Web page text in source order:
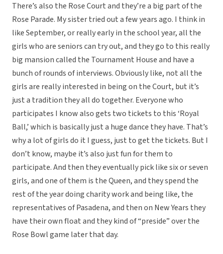
There’s also the Rose Court and they’re a big part of the
Rose Parade. My sister tried out a few years ago. I think in
like September, or really early in the school year, all the
girls who are seniors can try out, and they go to this really
big mansion called the Tournament House and have a
bunch of rounds of interviews. Obviously like, not all the
girls are really interested in being on the Court, but it’s
just a tradition they all do together. Everyone who
participates I know also gets two tickets to this ‘Royal
Ball,’ which is basically just a huge dance they have. That’s
why a lot of girls do it I guess, just to get the tickets. But I
don’t know, maybe it’s also just fun for them to
participate. And then they eventually pick like six or seven
girls, and one of them is the Queen, and they spend the
rest of the year doing charity work and being like, the
representatives of Pasadena, and then on New Years they
have their own float and they kind of “preside” over the
Rose Bowl game later that day.